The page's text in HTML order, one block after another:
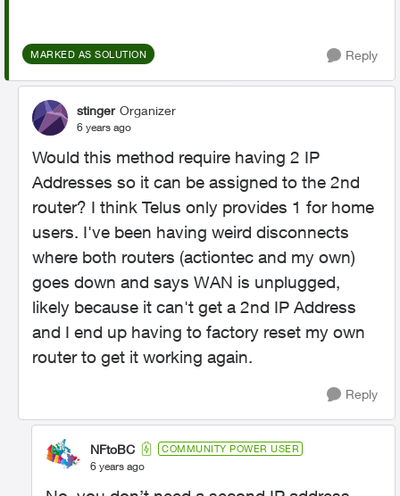
MARKED AS SOLUTION Reply
stinger Organizer
6 years ago
Would this method require having 2 IP
Addresses so it can be assigned to the 2nd
router? I think Telus only provides 1 for home
users. I've been having weird disconnects
where both routers (actiontec and my own)
goes down and says WAN is unplugged,
likely because it can't get a 2nd IP Address
and I end up having to factory reset my own
router to get it working again.
Reply
NFtoBC COMMUNITY POWER USER
6 years ago